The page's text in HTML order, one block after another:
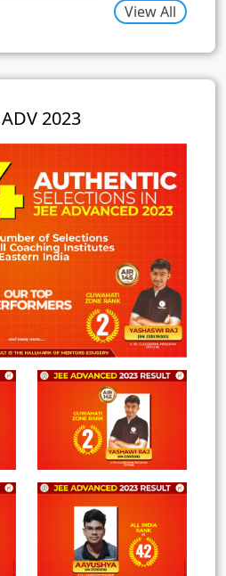
View All
ADV 2023